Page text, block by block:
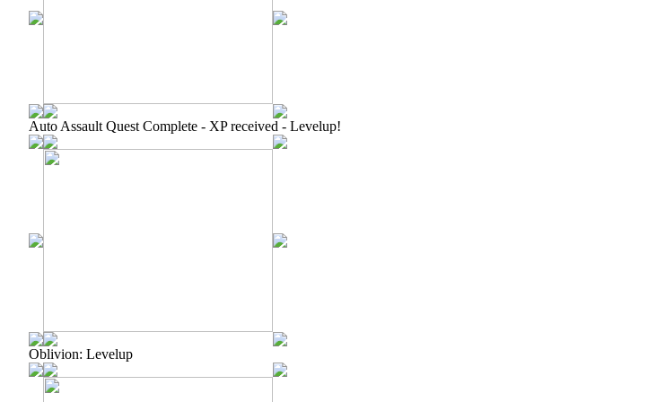
Auto Assault Quest Complete - XP received - Levelup!
Oblivion: Levelup